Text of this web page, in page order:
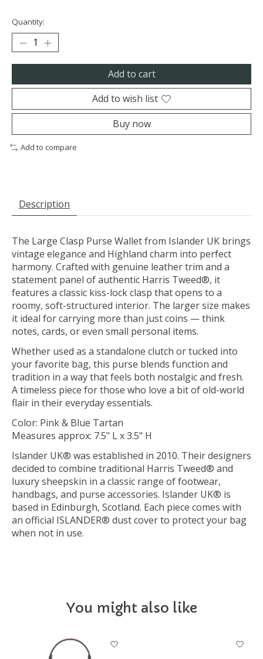
Quantity:
Add to cart
Add to wish list
Buy now
Add to compare
Description
The Large Clasp Purse Wallet from Islander UK brings
vintage elegance and Highland charm into perfect
harmony. Crafted with genuine leather trim and a
statement panel of authentic Harris Tweed®, it
features a classic kiss-lock clasp that opens to a
roomy, soft-structured interior. The larger size makes
it ideal for carrying more than just coins — think
notes, cards, or even small personal items.
Whether used as a standalone clutch or tucked into
your favorite bag, this purse blends function and
tradition in a way that feels both nostalgic and fresh.
A timeless piece for those who love a bit of old-world
flair in their everyday essentials.
Color: Pink & Blue Tartan
Measures approx: 7.5" L x 3.5" H
Islander UK® was established in 2010. Their designers
decided to combine traditional Harris Tweed® and
luxury sheepskin in a classic range of footwear,
handbags, and purse accessories. Islander UK® is
based in Edinburgh, Scotland. Each piece comes with
an official ISLANDER® dust cover to protect your bag
when not in use.
You might also like
Product carousel items